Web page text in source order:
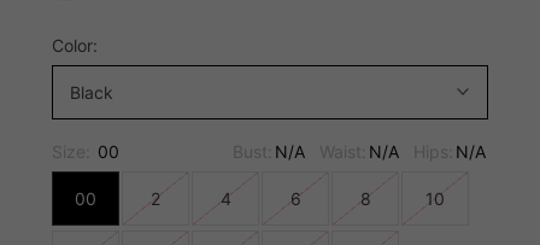
Color:
Black
Size: 00 Bust: N/A Waist: N/A Hips: N/A
00 2 4 6 8 10